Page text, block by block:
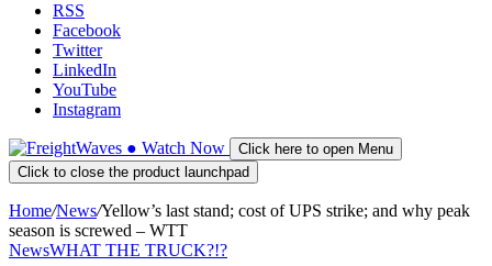
RSS
Facebook
Twitter
LinkedIn
YouTube
Instagram
● Watch Now
Click here to open Menu
Click to close the product launchpad
Home/News/Yellow’s last stand; cost of UPS strike; and why peak
season is screwed – WTT
NewsWHAT THE TRUCK?!?